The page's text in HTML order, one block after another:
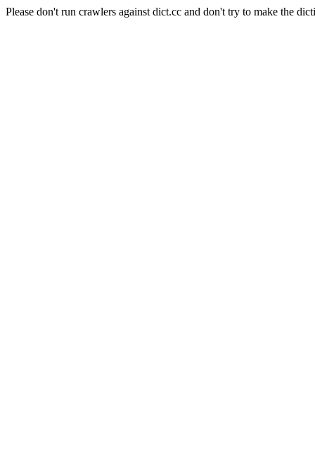
Please don't run crawlers against dict.cc and don't try to make the